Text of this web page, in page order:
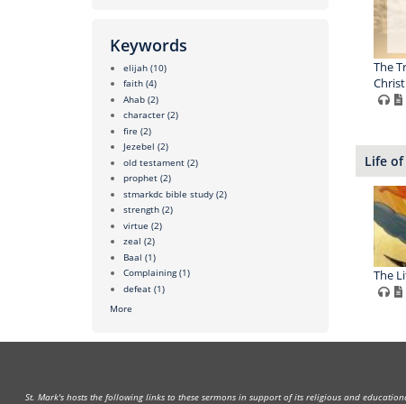
Keywords
elijah (10)
faith (4)
Ahab (2)
character (2)
fire (2)
Jezebel (2)
old testament (2)
prophet (2)
stmarkdc bible study (2)
strength (2)
virtue (2)
zeal (2)
Baal (1)
Complaining (1)
defeat (1)
More
The
Christ
Life of
The
St. Mark's hosts the following links to these sermons in support of its religious and